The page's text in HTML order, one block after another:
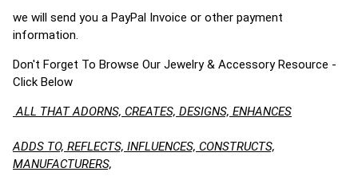
we will send you a PayPal Invoice or other payment
information.
Don't Forget To Browse Our Jewelry & Accessory Resource -
Click Below
ALL THAT ADORNS, CREATES, DESIGNS, ENHANCES
ADDS TO, REFLECTS, INFLUENCES, CONSTRUCTS,
MANUFACTURERS,